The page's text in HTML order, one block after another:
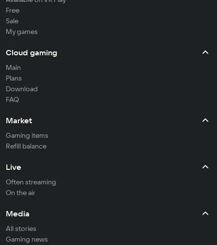
Free
Sale
My games
Cloud gaming
Main
Plans
Download
FAQ
Market
Gaming items
Refill balance
Live
Often streaming
On the air
Media
All stories
Gaming news